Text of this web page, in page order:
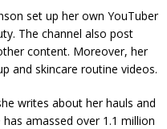
set up her own YouTuber
The channel also post
content. Moreover, her
and skincare routine videos.
writes about her hauls and
amassed over 1.1 million